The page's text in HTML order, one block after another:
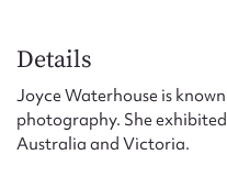
Details
Joyce Waterhouse is
photography. She
Australia and Victoria.